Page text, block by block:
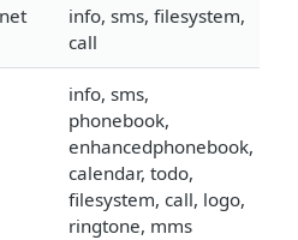
info, sms, filesystem,
call
info, sms,
phonebook,
enhancedphonebook,
calendar, todo,
filesystem, call, logo,
ringtone, mms